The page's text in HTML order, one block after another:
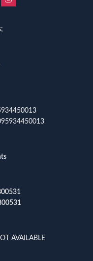
AVAILABLE